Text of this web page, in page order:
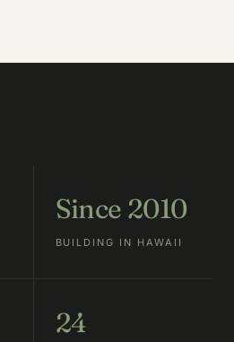
Since 2010
BUILDING IN HAWAII
24